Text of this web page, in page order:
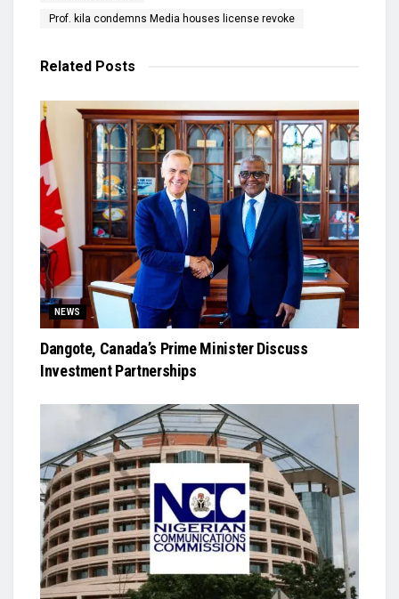
Prof. kila condemns Media houses license revoke
Related Posts
NEWS
Dangote, Canada’s Prime Minister Discuss
Investment Partnerships